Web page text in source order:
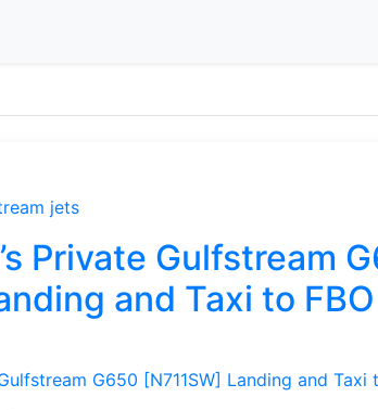
jets
Private Gulfstream
and Taxi to FBO